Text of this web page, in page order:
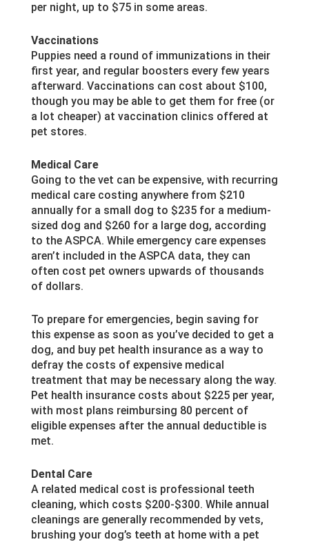
per night, up to $75 in some areas.
Vaccinations
Puppies need a round of immunizations in their
first year, and regular boosters every few years
afterward. Vaccinations can cost about $100,
though you may be able to get them for free (or
a lot cheaper) at vaccination clinics offered at
pet stores.
Medical Care
Going to the vet can be expensive, with recurring
medical care costing anywhere from $210
annually for a small dog to $235 for a medium-
sized dog and $260 for a large dog, according
to the ASPCA. While emergency care expenses
aren’t included in the ASPCA data, they can
often cost pet owners upwards of thousands
of dollars.
To prepare for emergencies, begin saving for
this expense as soon as you’ve decided to get a
dog, and buy pet health insurance as a way to
defray the costs of expensive medical
treatment that may be necessary along the way.
Pet health insurance costs about $225 per year,
with most plans reimbursing 80 percent of
eligible expenses after the annual deductible is
met.
Dental Care
A related medical cost is professional teeth
cleaning, which costs $200-$300. While annual
cleanings are generally recommended by vets,
brushing your dog’s teeth at home with a pet